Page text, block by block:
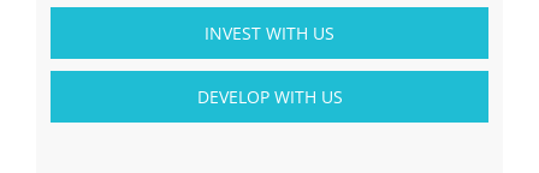
INVEST WITH US
DEVELOP WITH US